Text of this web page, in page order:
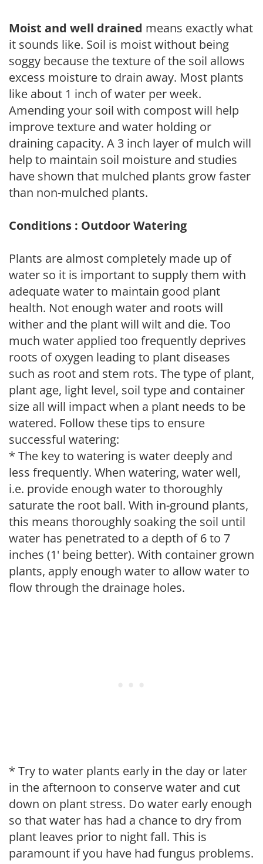
Moist and well drained means exactly what
it sounds like. Soil is moist without being
soggy because the texture of the soil allows
excess moisture to drain away. Most plants
like about 1 inch of water per week.
Amending your soil with compost will help
improve texture and water holding or
draining capacity. A 3 inch layer of mulch will
help to maintain soil moisture and studies
have shown that mulched plants grow faster
than non-mulched plants.
Conditions : Outdoor Watering
Plants are almost completely made up of
water so it is important to supply them with
adequate water to maintain good plant
health. Not enough water and roots will
wither and the plant will wilt and die. Too
much water applied too frequently deprives
roots of oxygen leading to plant diseases
such as root and stem rots. The type of plant,
plant age, light level, soil type and container
size all will impact when a plant needs to be
watered. Follow these tips to ensure
successful watering:
* The key to watering is water deeply and
less frequently. When watering, water well,
i.e. provide enough water to thoroughly
saturate the root ball. With in-ground plants,
this means thoroughly soaking the soil until
water has penetrated to a depth of 6 to 7
inches (1' being better). With container grown
plants, apply enough water to allow water to
flow through the drainage holes.
* Try to water plants early in the day or later
in the afternoon to conserve water and cut
down on plant stress. Do water early enough
so that water has had a chance to dry from
plant leaves prior to night fall. This is
paramount if you have had fungus problems.